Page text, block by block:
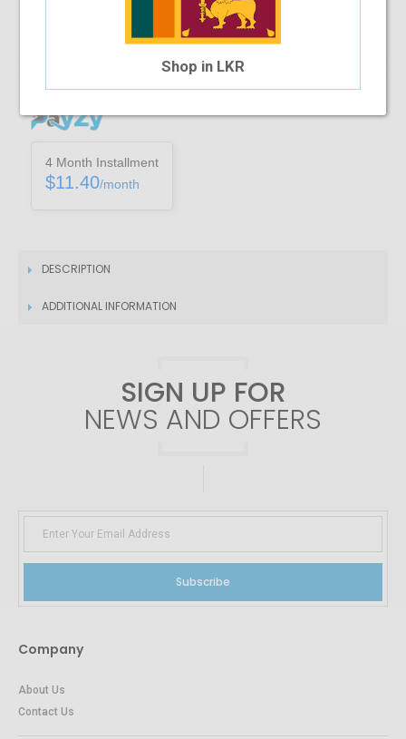
Installment Options Available
4 Month Installment
$11.40/month
DESCRIPTION
ADDITIONAL INFORMATION
SIGN UP FOR
NEWS AND OFFERS
Subscribe
Company
About Us
Contact Us
Shop in LKR